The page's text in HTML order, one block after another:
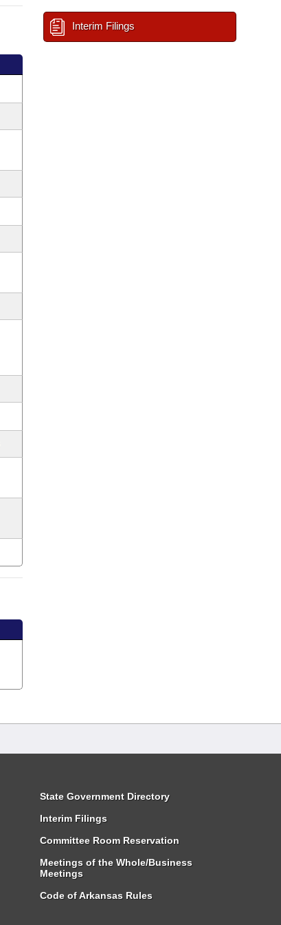
Interim Filings
State Government Directory
Interim Filings
Committee Room Reservation
Meetings of the Whole/Business
Meetings
Code of Arkansas Rules